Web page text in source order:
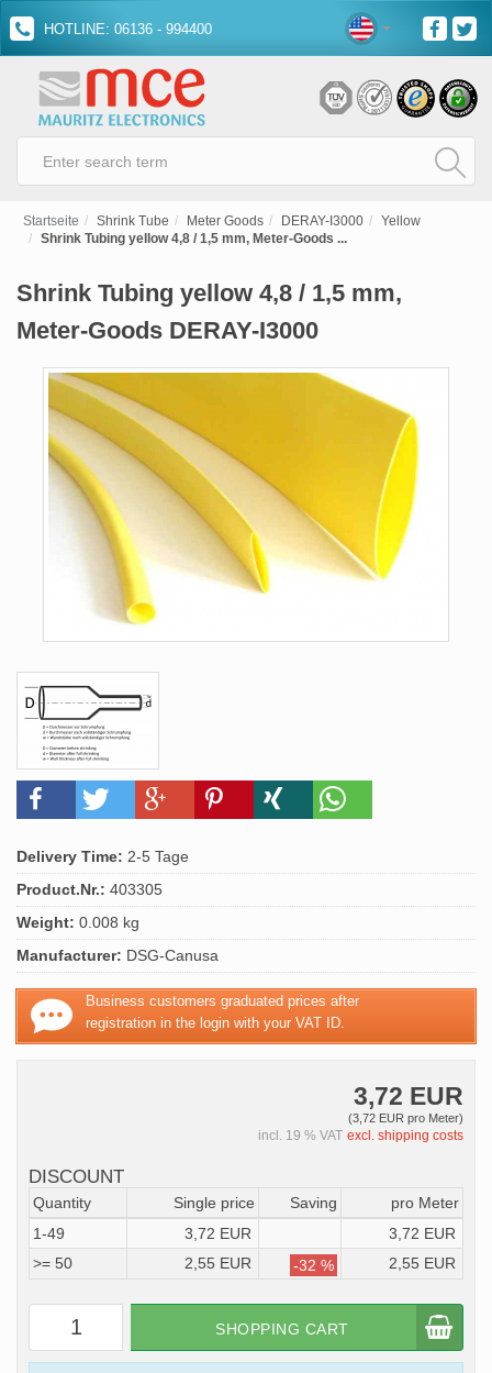
HOTLINE: 06136 - 994400
Startseite Shrink Tube Meter Goods DERAY-I3000
Yellow
Shrink Tubing yellow 4,8 / 1,5 mm, Meter-Goods ...
Shrink Tubing yellow 4,8 / 1,5 mm,
Meter-Goods DERAY-I3000
Delivery Time: 2-5 Tage
Product.Nr.: 403305
Weight: 0.008 kg
Manufacturer: DSG-Canusa
Business customers graduated prices after
registration in the login with your VAT ID.
3,72 EUR
(3,72 EUR pro Meter)
incl. 19 % VAT excl. shipping costs
DISCOUNT
Quantity Single price Saving
pro Meter
1-49
3,72 EUR
3,72 EUR
>= 50
2,55 EUR -32 % 2,55 EUR
SHOPPING CART